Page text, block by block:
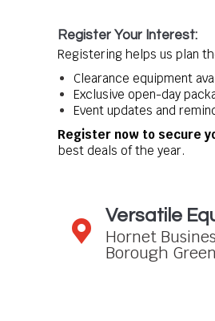
Register Your Interest:
Registering helps us plan
Clearance equipment
Exclusive open-day
Event updates and
Register now to secure
best deals of the year.
Versatile
Hornet
Borough